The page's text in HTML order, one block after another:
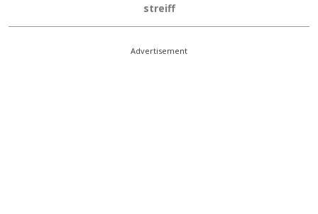
streiff
Advertisement